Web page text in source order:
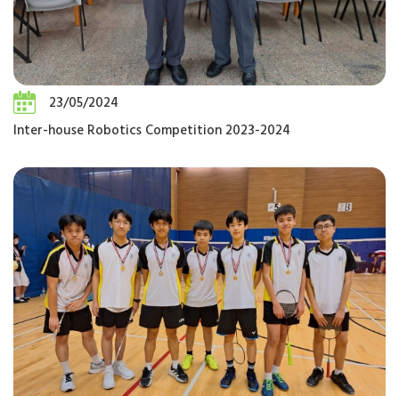
23/05/2024
Inter-house Robotics Competition 2023-2024